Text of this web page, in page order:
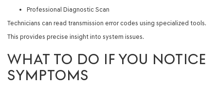
Professional Diagnostic Scan
Technicians can read transmission error codes using specialized tools.
This provides precise insight into system issues.
WHAT TO DO IF YOU NOTICE
SYMPTOMS